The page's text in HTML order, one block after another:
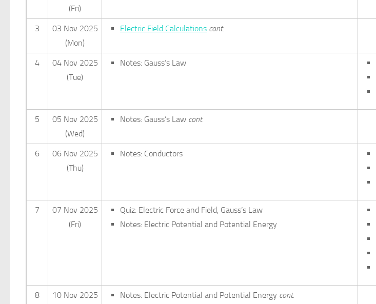
(Fri)
3
03 Nov 2025
(Mon)
Electric Field Calculations cont.
4
04 Nov 2025
(Tue)
Notes: Gauss’s Law
5
05 Nov 2025
(Wed)
Notes: Gauss’s Law cont.
6
06 Nov 2025
(Thu)
Notes: Conductors
7
07 Nov 2025
(Fri)
Quiz: Electric Force and Field, Gauss’s Law
Notes: Electric Potential and Potential Energy
8
10 Nov 2025
Notes: Electric Potential and Potential Energy cont.